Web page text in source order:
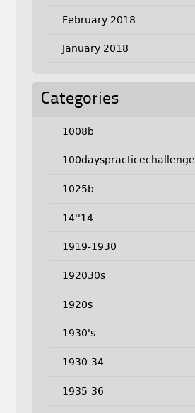
February 2018
January 2018
Categories
1008b
100dayspracticechallenge
1025b
14''14
1919-1930
192030s
1920s
1930's
1930-34
1935-36